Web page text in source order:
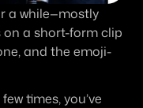
a while—mostly
on a short-form clip
and the emoji-
times, you’ve